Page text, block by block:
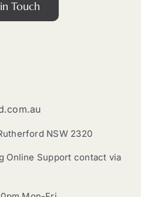
Touch
NSW 2320
Online Support contact via